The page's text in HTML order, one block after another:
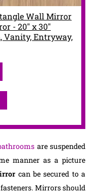
Wall Mirror
- 20" x 30"
Vanity, Entryway,
are suspended
manner as a picture
can be secured to a
Mirrors should